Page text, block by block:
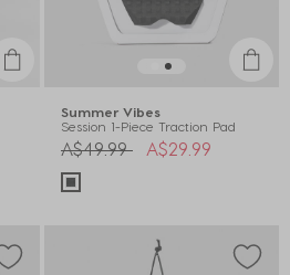
Summer Vibes
Session 1-Piece Traction Pad
Price reduced from
A$49.99toA$29.99